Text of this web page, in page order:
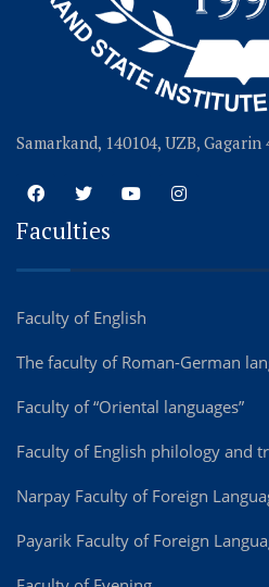
Samarkand, 140104, UZB, Gagarin
Faculties
Faculty of English
The faculty of Roman-German
Faculty of “Oriental languages”
Faculty of English philology and
Narpay Faculty of Foreign
Payarik Faculty of Foreign